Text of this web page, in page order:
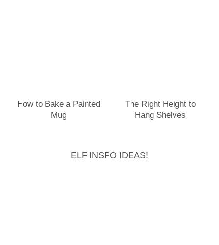
How to Bake a Painted
Mug
The Right Height to
Hang Shelves
ELF INSPO IDEAS!